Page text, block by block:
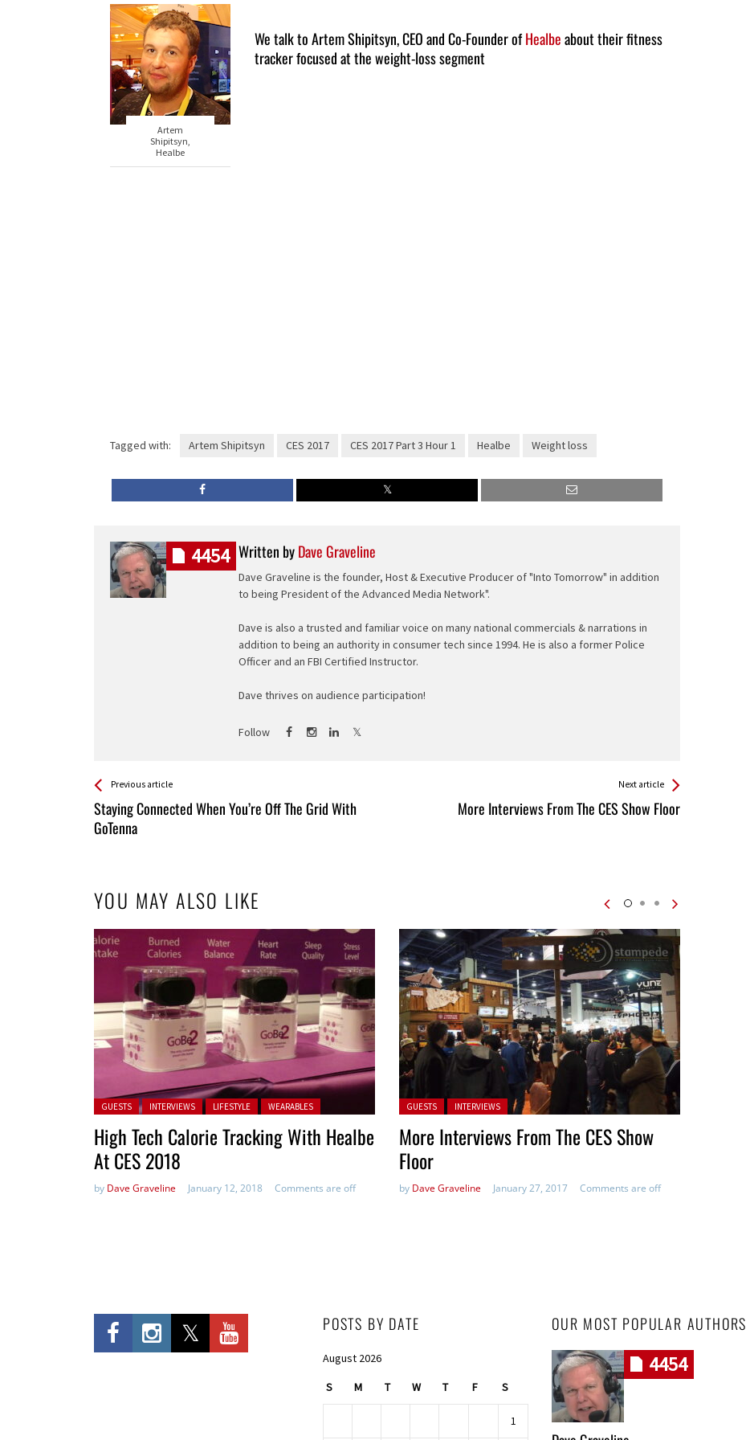
Artem
Shipitsyn,
Healbe
We talk to Artem Shipitsyn, CEO and Co-Founder ofHealbeabout their fitness
tracker focused at the weight-loss segment
Tagged with: Artem Shipitsyn CES 2017 CES 2017 Part 3 Hour 1 Healbe Weight loss
Written byDave Graveline
Dave Graveline is the founder, Host & Executive Producer of "Into Tomorrow" in addition
to being President of the Advanced Media Network".
Dave is also a trusted and familiar voice on many national commercials & narrations in
addition to being an authority in consumer tech since 1994. He is also a former Police
Officer and an FBI Certified Instructor.
Dave thrives on audience participation!
Follow
4454
See more
Previous article
Staying Connected When You’re Off The Grid With
GoTenna
Back
All
Entries
Next article
More Interviews From The CES Show Floor
YOU MAY ALSO LIKE
Posted in:
GUESTS INTERVIEWS LIFESTYLE WEARABLES
High Tech Calorie Tracking With Healbe
At CES 2018
by Dave Graveline January 12, 2018 Comments are off
Posted in:
GUESTS INTERVIEWS
More Interviews From The CES Show
Floor
by Dave Graveline January 27, 2017 Comments are off
POSTS BY DATE
August 2026
S M T W T F S
1
OUR MOST POPULAR AUTHORS
4454